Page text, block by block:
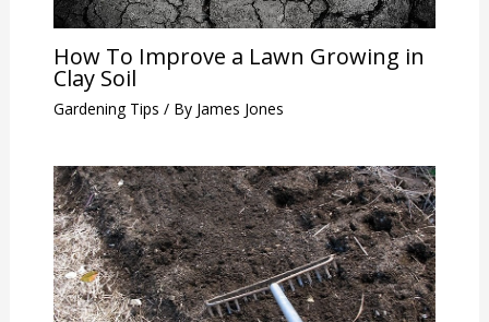
How To Improve a Lawn Growing in
Clay Soil
Gardening Tips / By James Jones